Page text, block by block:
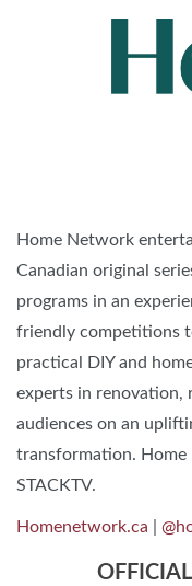
Home Network
Canadian original
programs in an
friendly competitions
practical DIY and
experts in renovation,
audiences on an
transformation.​ Home
STACKTV.
Homenetwork.ca